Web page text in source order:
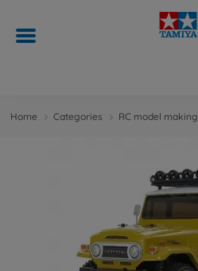
Home Categories RC model making